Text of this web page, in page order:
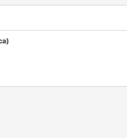
also for simple users so linking it
usually fails with the default
open for discussions.